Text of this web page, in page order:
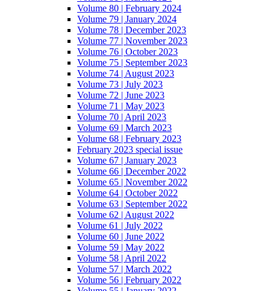
Volume 80 | February 2024
Volume 79 | January 2024
Volume 78 | December 2023
Volume 77 | November 2023
Volume 76 | October 2023
Volume 75 | September 2023
Volume 74 | August 2023
Volume 73 | July 2023
Volume 72 | June 2023
Volume 71 | May 2023
Volume 70 | April 2023
Volume 69 | March 2023
Volume 68 | February 2023
February 2023 special issue
Volume 67 | January 2023
Volume 66 | December 2022
Volume 65 | November 2022
Volume 64 | October 2022
Volume 63 | September 2022
Volume 62 | August 2022
Volume 61 | July 2022
Volume 60 | June 2022
Volume 59 | May 2022
Volume 58 | April 2022
Volume 57 | March 2022
Volume 56 | February 2022